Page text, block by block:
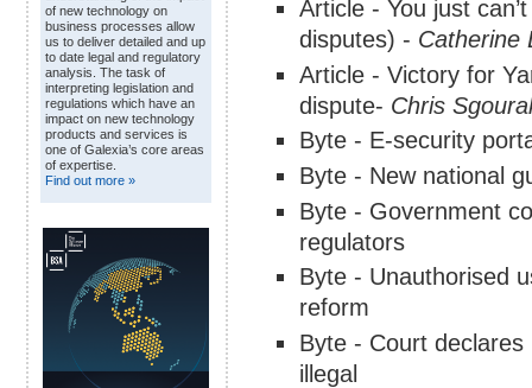
of new technology on
business processes allow
us to deliver detailed and up
to date legal and regulatory
analysis. The task of
interpreting legislation and
regulations which have an
impact on new technology
products and services is
one of Galexia’s core areas
of expertise.
Find out more »
Article - You just
disputes) - Catherine
Article - Victory for
dispute- Chris
Byte - E-security
Byte - New national
Byte - Government
regulators
Byte - Unauthorised
reform
Byte - Court
illegal